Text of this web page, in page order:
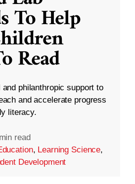
To Help
Read
and philanthropic support to
and accelerate progress
literacy.
read
, Learning Science,
Development